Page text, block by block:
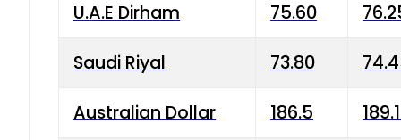
U.A.E Dirham 75.60
Saudi Riyal 73.80
Australian Dollar 186.5